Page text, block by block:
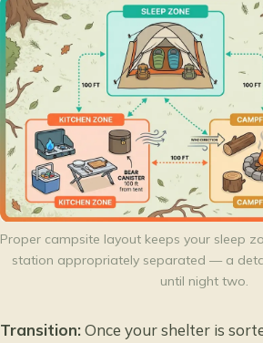
Proper campsite layout keeps your sleep
station appropriately separated — a
until night two.
Transition:Once your shelter is